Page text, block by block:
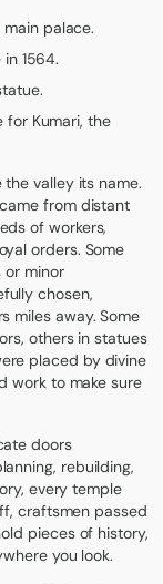
palace.
1564.
for Kumari, the
valley its name.
from distant
of workers,
orders. Some
or minor
chosen,
miles away. Some
others in statues
placed by divine
work to make sure
doors
rebuilding,
every temple
craftsmen passed
pieces of history,
you look.